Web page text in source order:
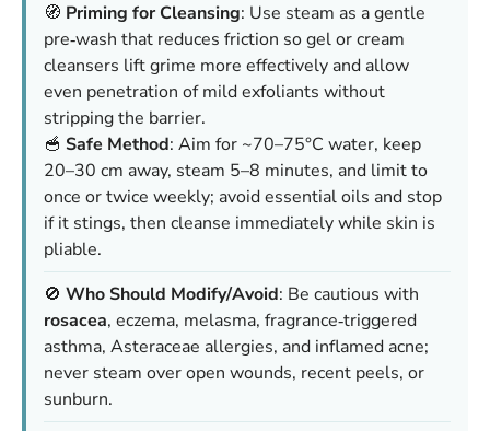
🧭 Priming for Cleansing: Use steam as a gentle
pre‑wash that reduces friction so gel or cream
cleansers lift grime more effectively and allow
even penetration of mild exfoliants without
stripping the barrier.
🥣 Safe Method: Aim for ~70–75°C water, keep
20–30 cm away, steam 5–8 minutes, and limit to
once or twice weekly; avoid essential oils and stop
if it stings, then cleanse immediately while skin is
pliable.
🚫 Who Should Modify/Avoid: Be cautious with
rosacea, eczema, melasma, fragrance‑triggered
asthma, Asteraceae allergies, and inflamed acne;
never steam over open wounds, recent peels, or
sunburn.